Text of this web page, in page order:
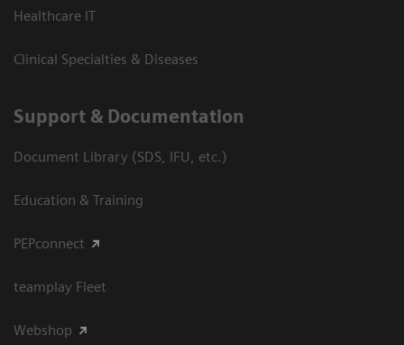
Healthcare IT
Clinical Specialties & Diseases
Support & Documentation
Document Library (SDS, IFU, etc.)
Education & Training
PEPconnect
teamplay Fleet
Webshop